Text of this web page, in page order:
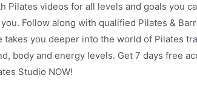
Pilates videos for all levels and goals you
Follow along with qualified Pilates &
takes you deeper into the world of Pilates
body and energy levels. Get 7 days free
Studio NOW!